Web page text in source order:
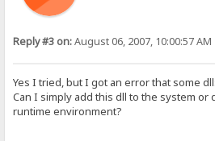
Reply #3 on:August 06, 2007, 10:00:57 AM
Yes I tried, but I got an error that some
Can I simply add this dll to the system or
runtime environment?